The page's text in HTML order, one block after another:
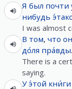
Я был почти
нибудь
I was almost
В том, что он
до́ля пра́вды.
There is a
saying.
У э́той кни́ги